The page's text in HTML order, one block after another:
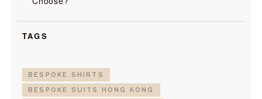
TAGS
BESPOKE SHIRTS
BESPOKE SUITS HONG KONG